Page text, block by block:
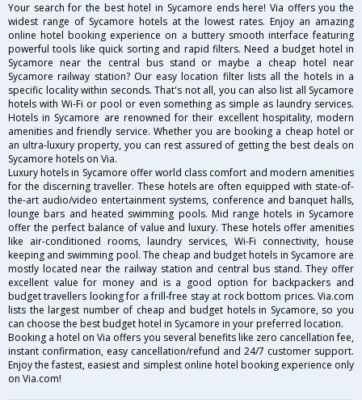
Your search for the best hotel in Sycamore ends here! Via offers you the
widest range of Sycamore hotels at the lowest rates. Enjoy an amazing
online hotel booking experience on a buttery smooth interface featuring
powerful tools like quick sorting and rapid filters. Need a budget hotel in
Sycamore near the central bus stand or maybe a cheap hotel near
Sycamore railway station? Our easy location filter lists all the hotels in a
specific locality within seconds. That's not all, you can also list all Sycamore
hotels with Wi-Fi or pool or even something as simple as laundry services.
Hotels in Sycamore are renowned for their excellent hospitality, modern
amenities and friendly service. Whether you are booking a cheap hotel or
an ultra-luxury property, you can rest assured of getting the best deals on
Sycamore hotels on Via.
Luxury hotels in Sycamore offer world class comfort and modern amenities
for the discerning traveller. These hotels are often equipped with state-of-
the-art audio/video entertainment systems, conference and banquet halls,
lounge bars and heated swimming pools. Mid range hotels in Sycamore
offer the perfect balance of value and luxury. These hotels offer amenities
like air-conditioned rooms, laundry services, Wi-Fi connectivity, house
keeping and swimming pool. The cheap and budget hotels in Sycamore are
mostly located near the railway station and central bus stand. They offer
excellent value for money and is a good option for backpackers and
budget travellers looking for a frill-free stay at rock bottom prices. Via.com
lists the largest number of cheap and budget hotels in Sycamore, so you
can choose the best budget hotel in Sycamore in your preferred location.
Booking a hotel on Via offers you several benefits like zero cancellation fee,
instant confirmation, easy cancellation/refund and 24/7 customer support.
Enjoy the fastest, easiest and simplest online hotel booking experience only
on Via.com!